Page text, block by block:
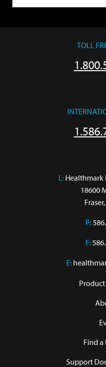
TOLL
L: Healthmark
18600
P:
F:
E:
Find a
Support